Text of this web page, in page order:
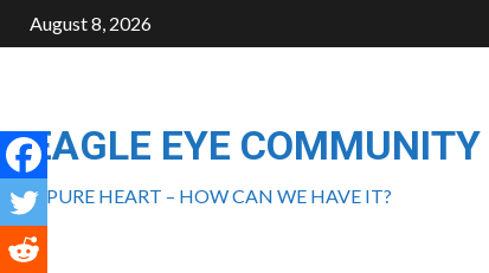
August 8, 2026
EAGLE EYE COMMUNITY
A PURE HEART – HOW CAN WE HAVE IT?